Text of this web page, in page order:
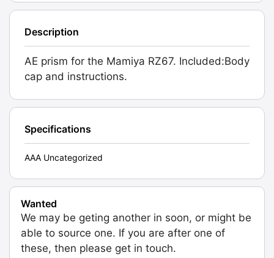
Description
AE prism for the Mamiya RZ67. Included:Body
cap and instructions.
Specifications
AAA Uncategorized
Wanted
We may be geting another in soon, or might be
able to source one. If you are after one of
these, then please get in touch.